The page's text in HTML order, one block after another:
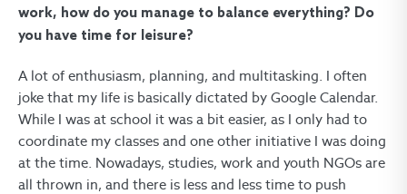
work, how do you manage to balance everything? Do
you have time for leisure?
A lot of enthusiasm, planning, and multitasking. I often
joke that my life is basically dictated by Google Calendar.
While I was at school it was a bit easier, as I only had to
coordinate my classes and one other initiative I was doing
at the time. Nowadays, studies, work and youth NGOs are
all thrown in, and there is less and less time to push